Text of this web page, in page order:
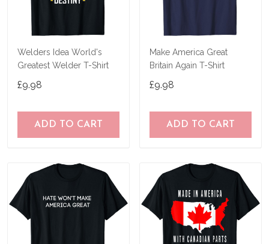
Welders Idea World's
Greatest Welder T-Shirt
£9.98
ADD TO CART
Make America Great
Britain Again T-Shirt
£9.98
ADD TO CART